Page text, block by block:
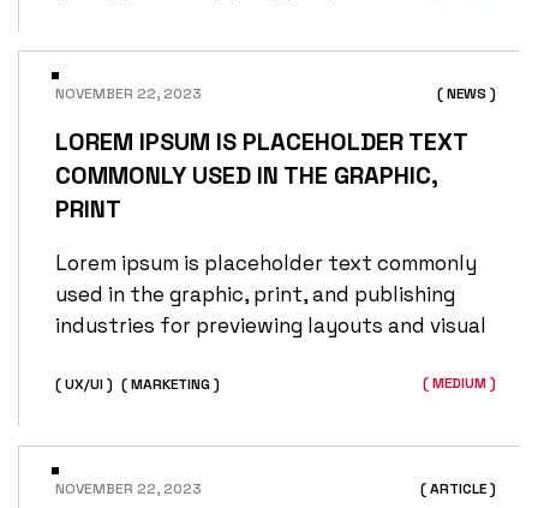
NOVEMBER 22, 2023 ( NEWS )
LOREM IPSUM IS PLACEHOLDER TEXT
COMMONLY USED IN THE GRAPHIC,
PRINT
Lorem ipsum is placeholder text commonly
used in the graphic, print, and publishing
industries for previewing layouts and visual
( UX/UI ) ( MARKETING ) ( MEDIUM )
NOVEMBER 22, 2023 ( ARTICLE )